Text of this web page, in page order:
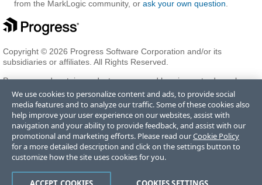
from the MarkLogic community, or ask your own question
Copyright © 2026 Progress Software Corporation and/or its
subsidiaries or affiliates. All Rights Reserved.
Progress and certain product names used herein are trademarks or
registered trademarks of Progress Software Corporation and/or one
of its subsidiaries or affiliates in the U.S. and/or other countries. See
Trademarksfor appropriate markings. All rights in any other
trademarks contained herein are reserved by their respective owners
and their inclusion does not imply an endorsement, affiliation, or
sponsorship as between Progress and the respective owners.
Terms of Use Privacy Center Trust Center Trademarks License
We use cookies to personalize content and ads, to provide social
media features and to analyze our traffic. Some of these cookies also
help improve your user experience on our websites, assist with
navigation and your ability to provide feedback, and assist with our
promotional and marketing efforts. Please read ourCookie Policy
for a more detailed description and click on the settings button to
customize how the site uses cookies for you.